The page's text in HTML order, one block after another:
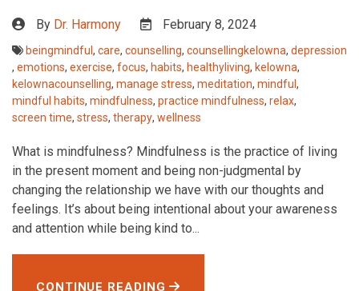
By Dr. Harmony February 8, 2024
beingmindful , care, counselling, counsellingkelowna, depression
, emotions, exercise, focus, habits, healthyliving, kelowna,
kelownacounselling, manage stress, meditation, mindful ,
mindful habits, mindfulness, practice mindfulness, relax,
screen time, stress, therapy, wellness
What is mindfulness? Mindfulness is the practice of living
in the present moment and being non-judgmental by
changing the relationship we have with our thoughts and
feelings. It’s about being intentional about your awareness
and attention while being kind to...
CONTINUE READING